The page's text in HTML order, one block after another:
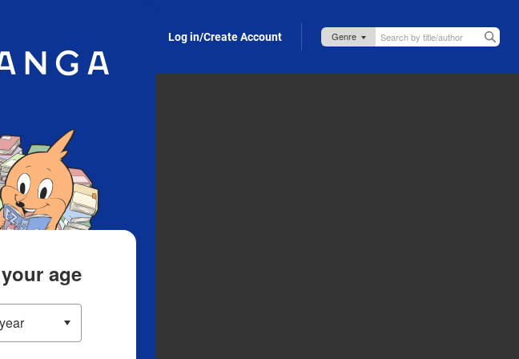
Log in/Create Account
age